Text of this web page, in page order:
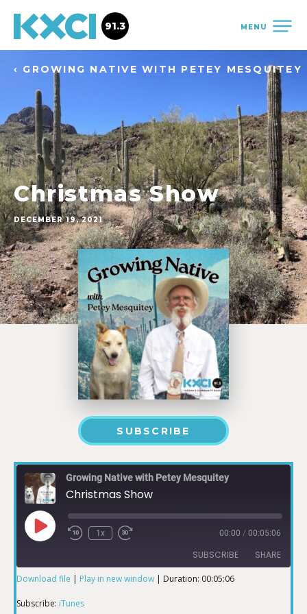
MENU
91.3
‹ GROWING NATIVE WITH PETEY MESQUITEY
Christmas Show
DECEMBER 19, 2021
SUBSCRIBE
Growing Native with Petey Mesquitey
Christmas Show
1x 00:00 / 00:05:06
SUBSCRIBE SHARE
SHARE
Download file | Play in new window | Duration: 00:05:06
Subscribe: iTunes